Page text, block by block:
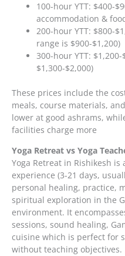
100-hour YTT: $400-
accommodation &
200-hour YTT: $800-
range is $900-$1,200)
300-hour YTT:
$1,300-$2,000)
These prices include the
meals, course materials,
lower at good ashrams,
facilities charge more
Yoga Retreat vs Yoga
Yoga Retreat in Rishikesh
experience (3-21 days,
personal healing, practice,
spiritual exploration in the
environment. It
sessions, sound healing,
cuisine which is perfect for
without teaching objectives.